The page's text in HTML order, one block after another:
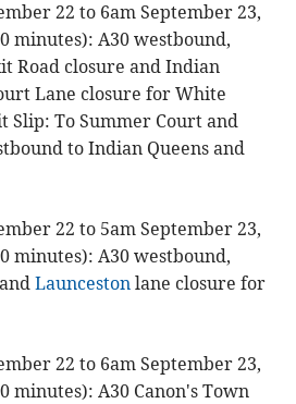
22 to 6am September 23,
minutes): A30 westbound,
Road closure and Indian
Lane closure for White
Slip: To Summer Court and
to Indian Queens and
22 to 5am September 23,
minutes): A30 westbound,
Launceston lane closure for
22 to 6am September 23,
minutes): A30 Canon's Town